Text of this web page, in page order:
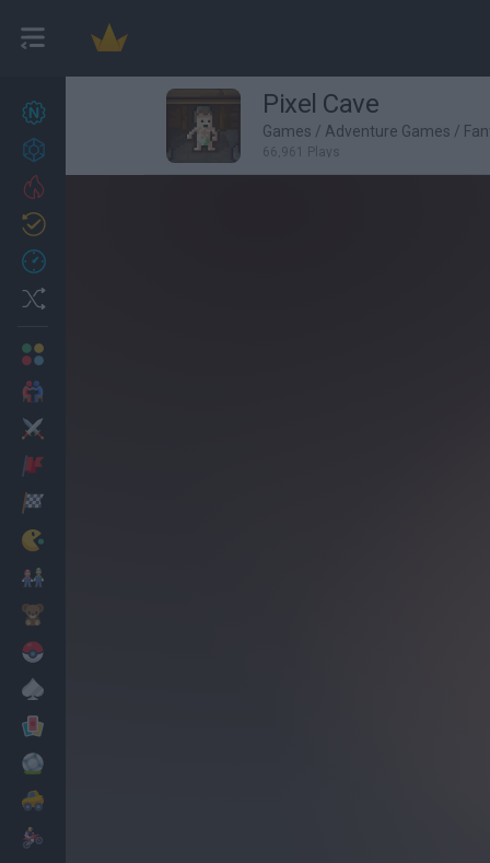
27 Pixel Cave
Games / Adventure Games /
66,961 Plays